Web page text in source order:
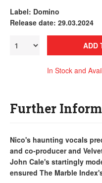
Label: Domino
Release date: 29.03.2024
ADD
In Stock and
Further
Nico's haunting vocals
and co-producer and
John Cale's startingly
ensured The Marble